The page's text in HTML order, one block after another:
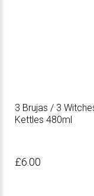
3 Brujas / 3
Kettles 480ml
£6.00